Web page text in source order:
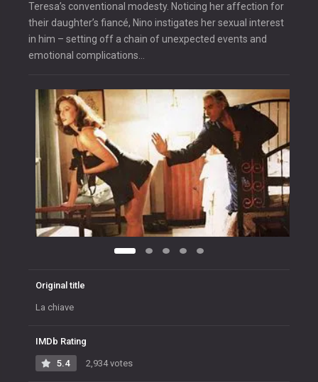
Teresa’s conventional modesty. Noticing her affection for
their daughter’s fiancé, Nino instigates her sexual interest
in him – setting off a chain of unexpected events and
emotional complications…
Original title
La chiave
IMDb Rating
5.4 2,934 votes